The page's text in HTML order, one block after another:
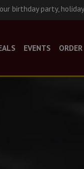
birthday party,
EVENTS ORDER